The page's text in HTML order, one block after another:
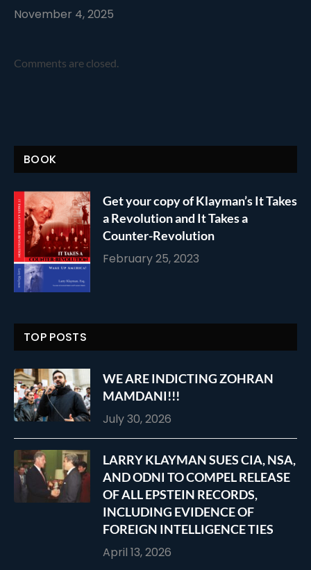
November 4, 2025
Comments are closed.
BOOK
Get your copy of Klayman’s It Takes
a Revolution and It Takes a
Counter-Revolution
February 25, 2023
TOP POSTS
WE ARE INDICTING ZOHRAN
MAMDANI!!!
July 30, 2026
LARRY KLAYMAN SUES CIA, NSA,
AND ODNI TO COMPEL RELEASE
OF ALL EPSTEIN RECORDS,
INCLUDING EVIDENCE OF
FOREIGN INTELLIGENCE TIES
April 13, 2026